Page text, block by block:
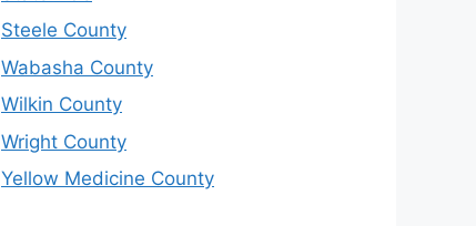
Steele County
Wabasha County
Wilkin County
Wright County
Yellow Medicine County